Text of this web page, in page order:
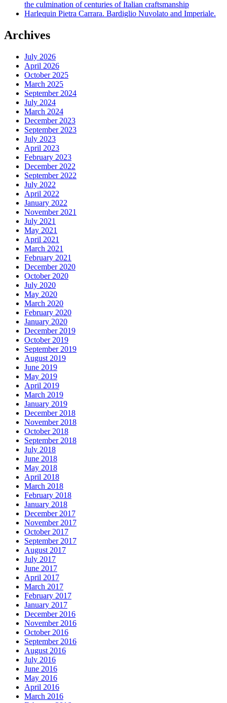
the culmination of centuries of Italian craftsmanship
Harlequin Pietra Carrara. Bardiglio Nuvolato and Imperiale.
Archives
July 2026
April 2026
October 2025
March 2025
September 2024
July 2024
March 2024
December 2023
September 2023
July 2023
April 2023
February 2023
December 2022
September 2022
July 2022
April 2022
January 2022
November 2021
July 2021
May 2021
April 2021
March 2021
February 2021
December 2020
October 2020
July 2020
May 2020
March 2020
February 2020
January 2020
December 2019
October 2019
September 2019
August 2019
June 2019
May 2019
April 2019
March 2019
January 2019
December 2018
November 2018
October 2018
September 2018
July 2018
June 2018
May 2018
April 2018
March 2018
February 2018
January 2018
December 2017
November 2017
October 2017
September 2017
August 2017
July 2017
June 2017
April 2017
March 2017
February 2017
January 2017
December 2016
November 2016
October 2016
September 2016
August 2016
July 2016
June 2016
May 2016
April 2016
March 2016